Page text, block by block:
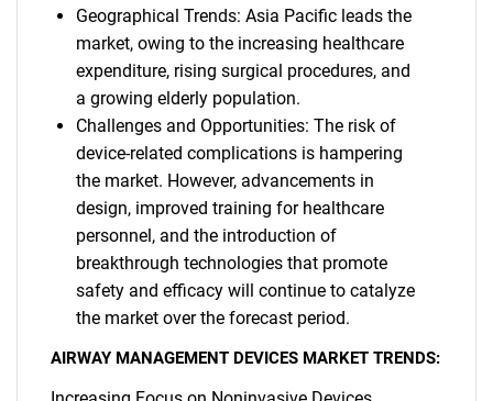
Geographical Trends: Asia Pacific leads the
market, owing to the increasing healthcare
expenditure, rising surgical procedures, and
a growing elderly population.
Challenges and Opportunities: The risk of
device-related complications is hampering
the market. However, advancements in
design, improved training for healthcare
personnel, and the introduction of
breakthrough technologies that promote
safety and efficacy will continue to catalyze
the market over the forecast period.
AIRWAY MANAGEMENT DEVICES MARKET TRENDS: